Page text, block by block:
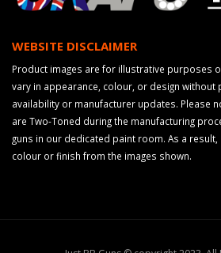
WEBSITE DISCLAIMER
Product images are for illustrative purposes
vary in appearance, colour, or design without
availability or manufacturer updates. Please
are Two-Toned during the manufacturing
guns in our dedicated paint room. As a
colour or finish from the images shown.